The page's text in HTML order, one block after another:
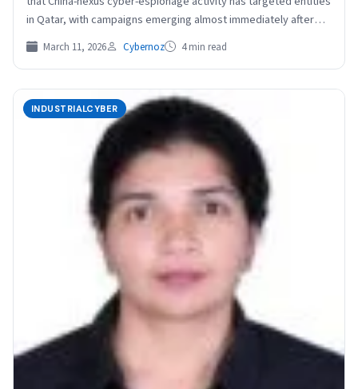
in Qatar, with campaigns emerging almost immediately after
the latest…
March 11, 2026 Cybernoz 4 min read
INDUSTRIALCYBER